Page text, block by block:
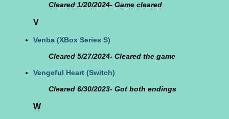
Cleared 1/20/2024- Game cleared
V
Venba (XBox Series S)
Cleared 5/27/2024- Cleared the game
Vengeful Heart (Switch)
Cleared 6/30/2023- Got both endings
W